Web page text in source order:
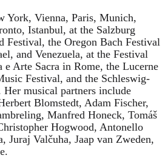
York, Vienna, Paris, Munich,
Istanbul, at the Salzburg
Festival, the Oregon Bach Festival
and Venezuela, at the Festival
Arte Sacra in Rome, the Lucerne
Festival, and the Schleswig-
musical partners include
Blomstedt, Adam Fischer,
Manfred Honeck, Tomáš
Hogwood, Antonello
Juraj Valčuha, Jaap van Zweden,